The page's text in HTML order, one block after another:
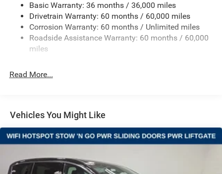
19 Gal. Fuel Tank
Single Stainless Steel Exhaust
Strut Front Suspension w/Coil Springs
Trailing Arm Rear Suspension w/Coil Springs
Discs, Brake Assist, Hill Hold Control and Electric
Basic Warranty: 36 months / 36,000 miles
Drivetrain Warranty: 60 months / 60,000 miles
Corrosion Warranty: 60 months / Unlimited miles
Roadside Assistance Warranty: 60 months / 60,000
miles
Read More...
Vehicles You Might Like